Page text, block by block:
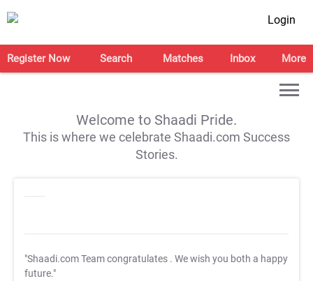
Login
Register Now Search Matches Inbox More
Welcome to Shaadi Pride.
This is where we celebrate Shaadi.com Success
Stories.
"Shaadi.com Team congratulates . We wish you both a happy
future."